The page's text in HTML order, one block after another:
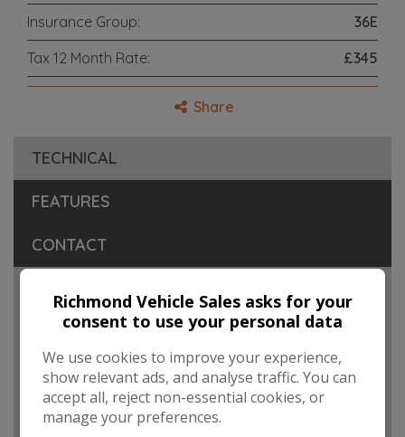
Insurance Group:
36E
Tax 12 Month Rate:
£345
Share
TECHNICAL
FEATURES
CONTACT
Engine & MPG
Engine Size: 2.0L
MPG Combined: 44.1mpg
MPG Urban: 38.2mpg
MPG Extra-urban: 47.9mpg
Richmond Vehicle Sales asks for your
consent to use your personal data
We use cookies to improve your experience,
show relevant ads, and analyse traffic. You can
accept all, reject non-essential cookies, or
manage your preferences.